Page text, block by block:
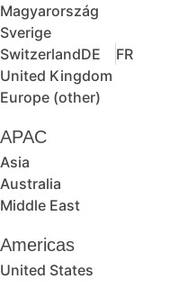
Magyarország
Sverige
SwitzerlandDE
FR
United Kingdom
Europe (other)
APAC
Asia
Australia
Middle East
Americas
United States